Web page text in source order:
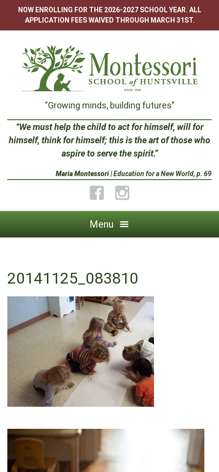
content
NOW ENROLLING FOR THE 2026-2027 SCHOOL YEAR. ALL
APPLICATION FEES WAIVED THROUGH MARCH 31ST.
Montessori
School
Huntsville
"Growing minds, building futures"
“We must help the child to act for himself, will for
himself, think for himself; this is the art of those who
aspire to serve the spirit.”
Maria Montessori| Education for a New World, p. 69
FacebookInstagram
Menu
20141125_083810